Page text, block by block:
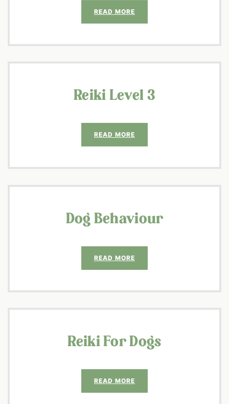
READ MORE
Reiki Level 3
READ MORE
Dog Behaviour
READ MORE
Reiki For Dogs
READ MORE